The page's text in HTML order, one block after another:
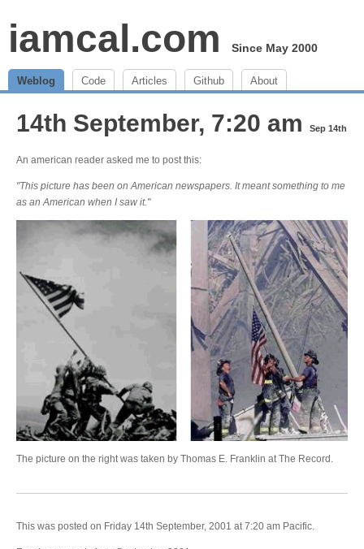
iamcal.com Since May 2000
Weblog Code Articles Github About
14th September, 7:20 am Sep 14th
An american reader asked me to post this:
"This picture has been on American newspapers. It meant something to me
as an American when I saw it."
The picture on the right was taken by Thomas E. Franklin at The Record.
This was posted on Friday 14th September, 2001 at 7:20 am Pacific.